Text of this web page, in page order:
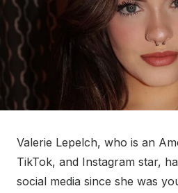
Valerie Lepelch, who is an
TikTok, and Instagram star,
social media since she was